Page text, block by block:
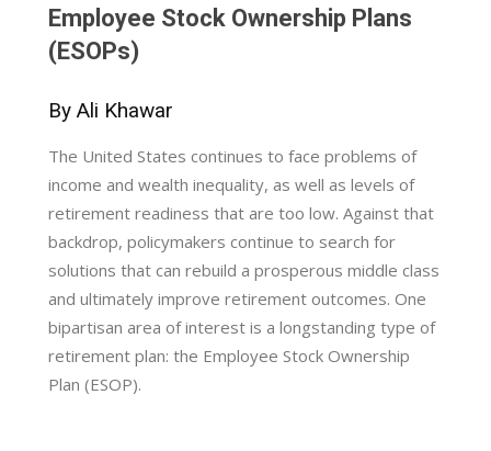
Employee Stock Ownership Plans
(ESOPs)
By Ali Khawar
The United States continues to face problems of
income and wealth inequality, as well as levels of
retirement readiness that are too low. Against that
backdrop, policymakers continue to search for
solutions that can rebuild a prosperous middle class
and ultimately improve retirement outcomes. One
bipartisan area of interest is a longstanding type of
retirement plan: the Employee Stock Ownership
Plan (ESOP).